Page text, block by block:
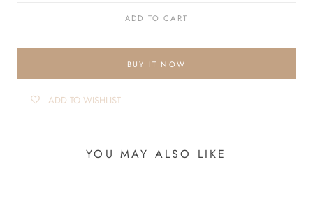
ADD TO CART
BUY IT NOW
ADD TO WISHLIST
YOU MAY ALSO LIKE